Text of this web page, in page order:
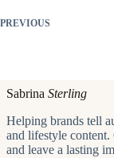
PREVIOUS
Sabrina Sterling
Helping brands tell
and lifestyle content.
and leave a lasting